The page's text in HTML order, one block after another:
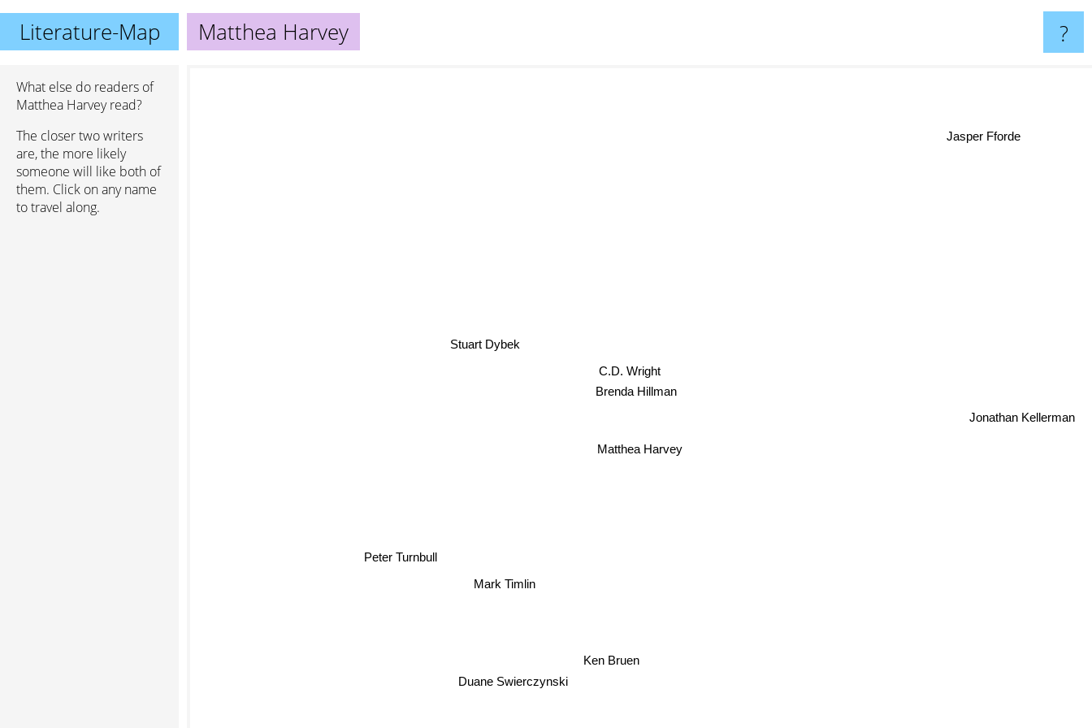
Literature-Map Matthea Harvey ?
What else do readers of
Matthea Harvey read?
The closer two writers
are, the more likely
someone will like both of
them. Click on any name
to travel along.
Matthea Harvey
Brenda Hillman
C.D. Wright
Stuart Dybek
Mark Timlin
Peter Turnbull
Duane Swierczynski
Ken Bruen
Jonathan Kellerman
Jasper Fforde